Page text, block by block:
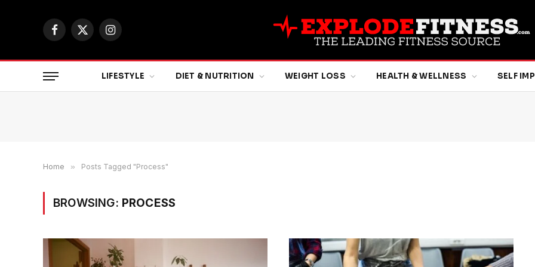
Facebook
X
Instagram
LIFESTYLE DIET & NUTRITION WEIGHT LOSS HEALTH & WELLNESS SELF
Home » Posts Tagged "Process"
BROWSING: PROCESS